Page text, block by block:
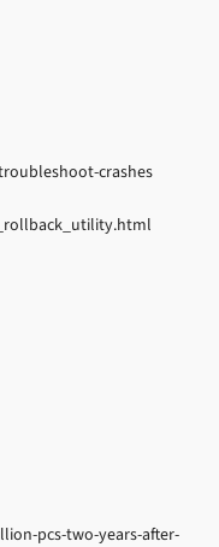
crashes
pcs-two-years-after-